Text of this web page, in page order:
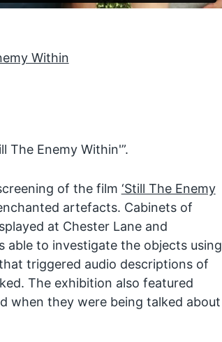
The Enemy Within'”.
of the film ‘Still The Enemy
artefacts. Cabinets of
at Chester Lane and
able to investigate the objects using
triggered audio descriptions of
The exhibition also featured
when they were being talked about